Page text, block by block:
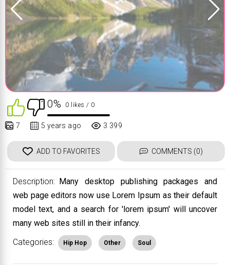
0% 0 likes / 0
7 3 399
5 years ago
ADD TO FAVORITES COMMENTS (0)
Description: Many desktop publishing packages and
web page editors now use Lorem Ipsum as their default
model text, and a search for 'lorem ipsum' will uncover
many web sites still in their infancy.
Categories: Hip Hop Other Soul